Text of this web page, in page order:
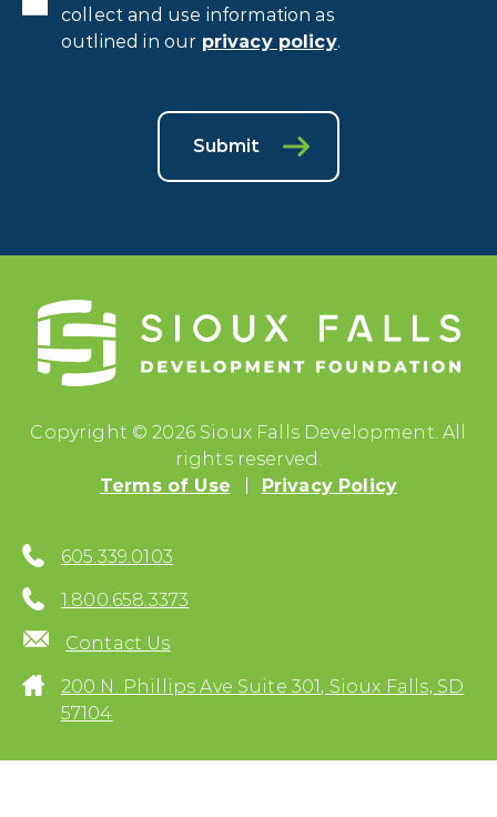
collect and use information as
outlined in our privacy policy.
Submit
Copyright © 2026 Sioux Falls Development. All
rights reserved.
Terms of Use
Privacy Policy
605.339.0103
1.800.658.3373
Contact Us
200 N. Phillips Ave Suite 301, Sioux Falls, SD
57104